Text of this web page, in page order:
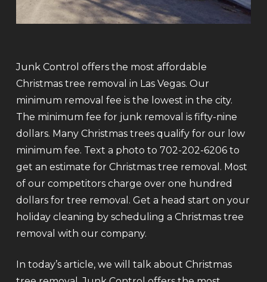
Junk Control offers the most affordable
Christmas tree removal in Las Vegas. Our
minimum removal fee is the lowest in the city.
The minimum fee for junk removal is fifty-nine
dollars. Many Christmas trees qualify for our low
minimum fee. Text a photo to 702-202-6206 to
get an estimate for Christmas tree removal. Most
of our competitors charge over one hundred
dollars for tree removal. Get a head start on your
holiday cleaning by scheduling a Christmas tree
removal with our company.
In today’s article, we will talk about Christmas